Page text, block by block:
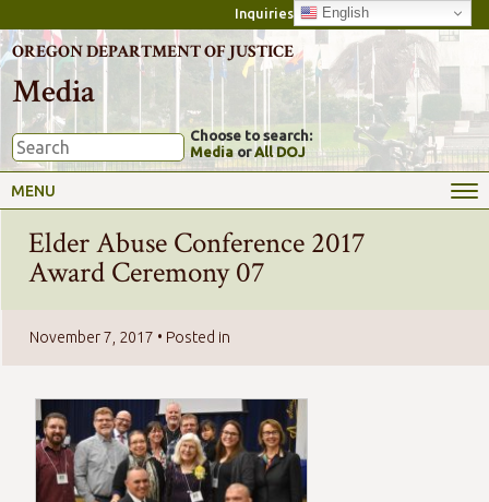
Inquiries English
OREGON DEPARTMENT OF JUSTICE
Media
Choose to search:
Media orAll DOJ
MENU
Elder Abuse Conference 2017
Award Ceremony 07
November 7, 2017 • Posted in